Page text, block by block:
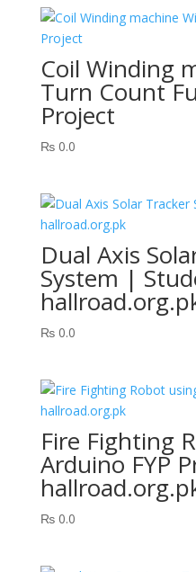
Coil Winding
Turn Count
Project
₨0.0
Dual Axis
System |
₨0.0
Fire Fighting
Arduino FYP
₨0.0